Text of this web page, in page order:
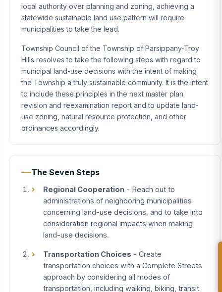
local authority over planning and zoning, achieving a
statewide sustainable land use pattern will require
municipalities to take the lead.
Township Council of the Township of Parsippany-Troy
Hills resolves to take the following steps with regard to
municipal land-use decisions with the intent of making
the Township a truly sustainable community. It is the intent
to include these principles in the next master plan
revision and reexamination report and to update land-
use zoning, natural resource protection, and other
ordinances accordingly.
The Seven Steps
Regional Cooperation - Reach out to
administrations of neighboring municipalities
concerning land-use decisions, and to take into
consideration regional impacts when making
land-use decisions.
Transportation Choices - Create
transportation choices with a Complete Streets
approach by considering all modes of
transportation, including walking, biking, transit